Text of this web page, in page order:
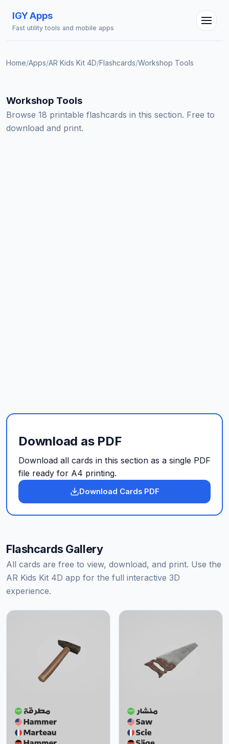
IGY Apps
Fast utility tools and mobile apps
Home/Apps/AR Kids Kit 4D/Flashcards/Workshop Tools
Workshop Tools
Browse 18 printable flashcards in this section. Free to
download and print.
Download as PDF
Download all cards in this section as a single PDF
file ready for A4 printing.
Download Cards PDF
Flashcards Gallery
All cards are free to view, download, and print. Use the
AR Kids Kit 4D app for the full interactive 3D
experience.
Online — Ask me anything